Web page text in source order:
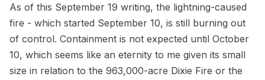
As of this September 19 writing, the lightning-caused
fire - which started September 10, is still burning out
of control. Containment is not expected until October
10, which seems like an eternity to me given its small
size in relation to the 963,000-acre Dixie Fire or the